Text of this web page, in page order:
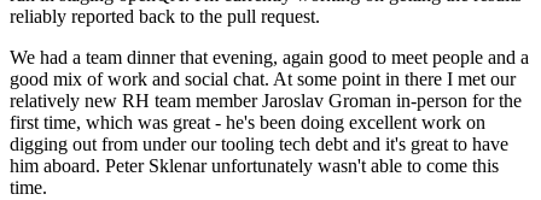
reliably reported back to the pull request.
We had a team dinner that evening, again good to meet people and a
good mix of work and social chat. At some point in there I met our
relatively new RH team member Jaroslav Groman in-person for the
first time, which was great - he's been doing excellent work on
digging out from under our tooling tech debt and it's great to have
him aboard. Peter Sklenar unfortunately wasn't able to come this
time.